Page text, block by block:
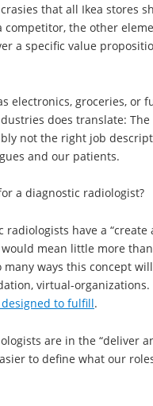
that all Ikea stores
competitor, the other
a specific value
electronics, groceries, or
does translate:
not the right job
and our patients.
a diagnostic radiologist?
have a
mean little more
ways this concept
virtual-organizations.
to fulfill.
are in the “deliver
to define what our